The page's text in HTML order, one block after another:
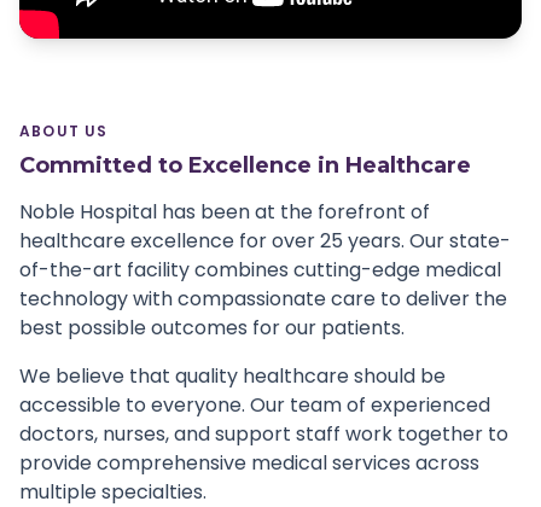
ABOUT US
Committed to Excellence in Healthcare
Noble Hospital has been at the forefront of
healthcare excellence for over 25 years. Our state-
of-the-art facility combines cutting-edge medical
technology with compassionate care to deliver the
best possible outcomes for our patients.
We believe that quality healthcare should be
accessible to everyone. Our team of experienced
doctors, nurses, and support staff work together to
provide comprehensive medical services across
multiple specialties.